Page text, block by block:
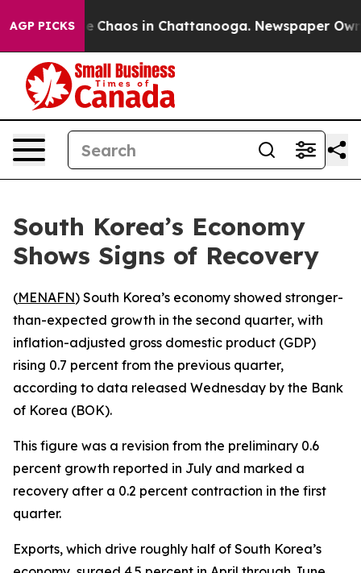
AGP PICKS
Collapse Chaos in Chattanooga. Newspaper
South Korea’s Economy
Shows Signs of Recovery
(MENAFN) South Korea’s economy showed stronger-
than-expected growth in the second quarter, with
inflation-adjusted gross domestic product (GDP)
rising 0.7 percent from the previous quarter,
according to data released Wednesday by the Bank
of Korea (BOK).
This figure was a revision from the preliminary 0.6
percent growth reported in July and marked a
recovery after a 0.2 percent contraction in the first
quarter.
Exports, which drive roughly half of South Korea’s